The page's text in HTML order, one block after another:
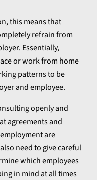
this means that
refrain from
Essentially,
or work from home
patterns to be
and employee.
openly and
agreements and
are
need to give careful
which employees
in mind at all times